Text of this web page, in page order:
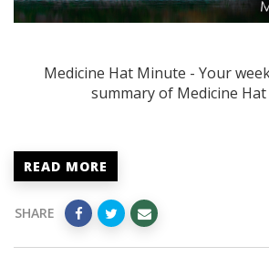
Medicine Hat Minute - Your
summary of Medicine
READ MORE
SHARE